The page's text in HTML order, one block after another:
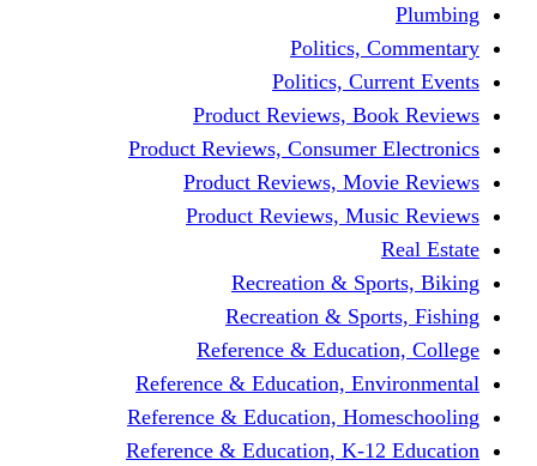
Politics,
Politics,
Product Reviews,
Product Reviews,
Product Reviews,
Product Reviews,
Recreation &
Recreation &
Reference &
Reference & Education,
Reference & Education,
Reference & Education, K-